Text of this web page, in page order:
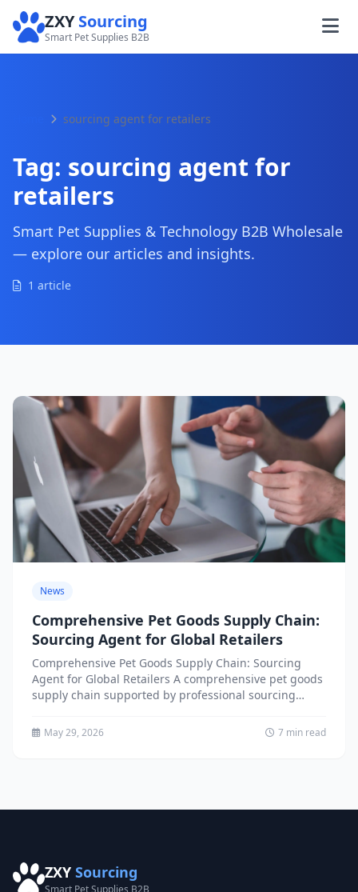
ZXYSourcing
Smart Pet Supplies B2B
sourcing agent for retailers
Tag: sourcing agent for
retailers
Smart Pet Supplies & Technology B2B Wholesale
— explore our articles and insights.
1 article
News
Comprehensive Pet Goods Supply Chain:
Sourcing Agent for Global Retailers
Comprehensive Pet Goods Supply Chain: Sourcing
Agent for Global Retailers A comprehensive pet goods
supply chain supported by professional sourcing
May 29, 2026 7 min read
ZXY Sourcing
Smart Pet Supplies B2B